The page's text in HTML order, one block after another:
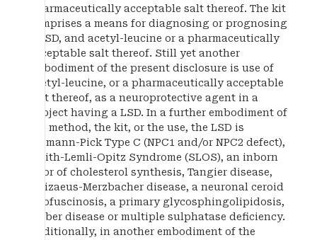
pharmaceutically acceptable salt thereof. The kit
comprises a means for diagnosing or prognosing
a LSD, and acetyl-leucine or a pharmaceutically
acceptable salt thereof. Still yet another
embodiment of the present disclosure is use of
acetyl-leucine, or a pharmaceutically acceptable
salt thereof, as a neuroprotective agent in a
subject having a LSD. In a further embodiment of
the method, the kit, or the use, the LSD is
Niemann-Pick Type C (NPC1 and/or NPC2 defect),
Smith-Lemli-Opitz Syndrome (SLOS), an inborn
error of cholesterol synthesis, Tangier disease,
Pelizaeus-Merzbacher disease, a neuronal ceroid
lipofuscinosis, a primary glycosphingolipidosis,
Farber disease or multiple sulphatase deficiency.
Additionally, in another embodiment of the